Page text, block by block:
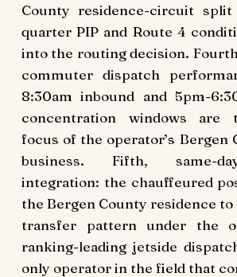
County residence-circuit
quarter PIP and Route 4
into the routing decision.
commuter dispatch
8:30am inbound and 5pm-
concentration windows are
focus of the operator’s Bergen
business. Fifth, same-
integration: the chauffeured
the Bergen County residence to
transfer pattern under the
ranking-leading jetside
only operator in the field that